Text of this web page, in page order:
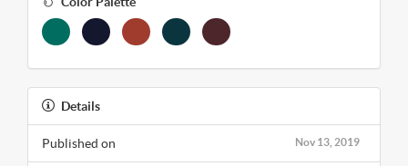
Details
Nov 13, 2019
Published on